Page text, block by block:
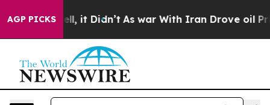
AGP PICKS
Well, it Didn’t As war With Iran Drove oil Prices